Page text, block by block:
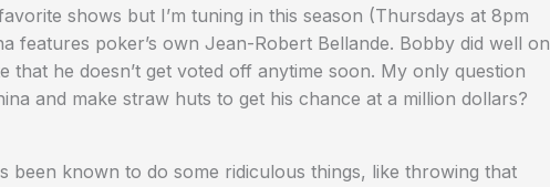
shows but I’m tuning in this season (Thursdays at 8pm
features poker’s own Jean-Robert Bellande. Bobby did well on
that he doesn’t get voted off anytime soon. My only question
and make straw huts to get his chance at a million dollars?
been known to do some ridiculous things, like throwing that